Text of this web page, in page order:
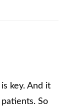
key. And it
So